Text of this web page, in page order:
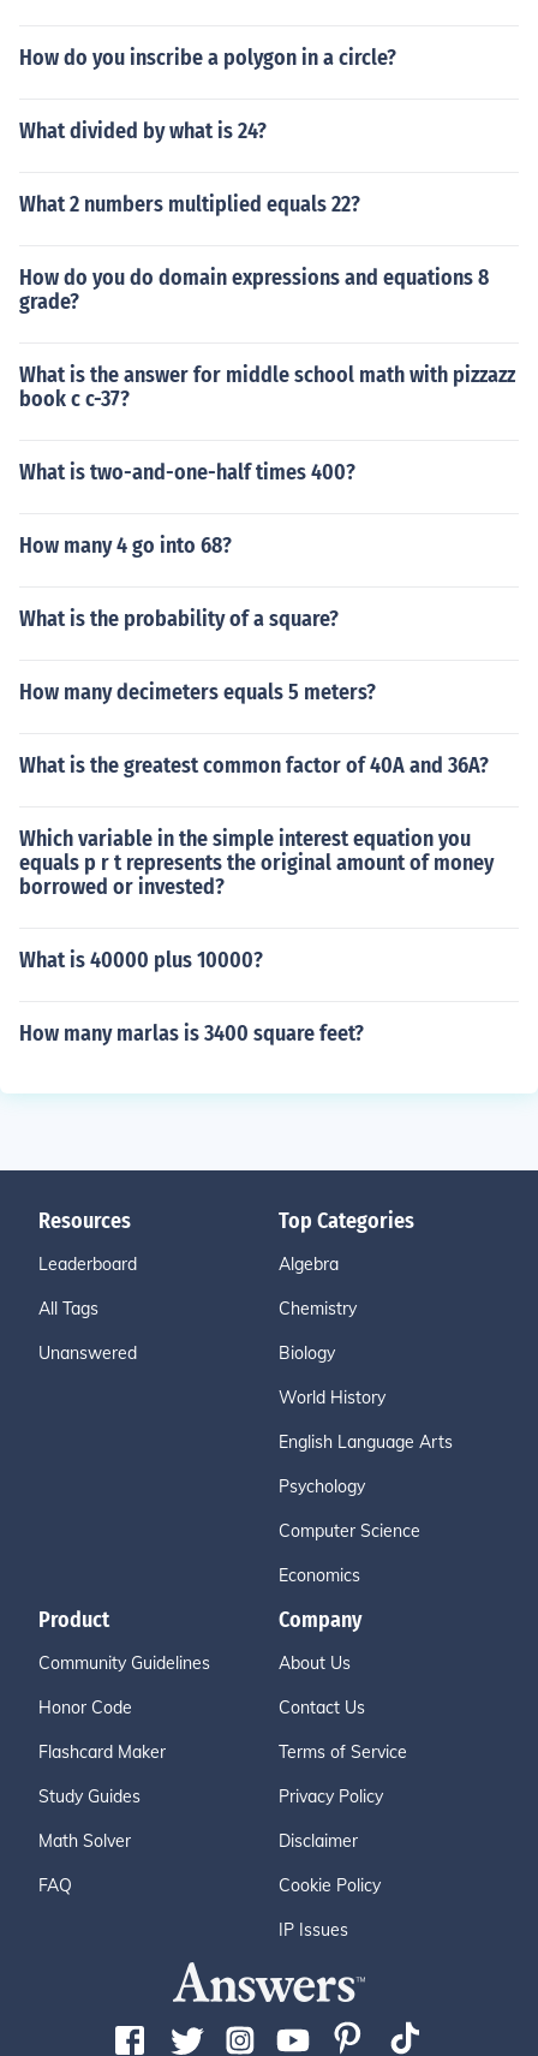
How do you inscribe a polygon in a circle?
What divided by what is 24?
What 2 numbers multiplied equals 22?
How do you do domain expressions and equations 8
grade?
What is the answer for middle school math with pizzazz
book c c-37?
What is two-and-one-half times 400?
How many 4 go into 68?
What is the probability of a square?
How many decimeters equals 5 meters?
What is the greatest common factor of 40A and 36A?
Which variable in the simple interest equation you
equals p r t represents the original amount of money
borrowed or invested?
What is 40000 plus 10000?
How many marlas is 3400 square feet?
Resources
Leaderboard
All Tags
Unanswered
Top Categories
Algebra
Chemistry
Biology
World History
English Language Arts
Psychology
Computer Science
Economics
Product
Community Guidelines
Honor Code
Flashcard Maker
Study Guides
Math Solver
FAQ
Company
About Us
Contact Us
Terms of Service
Privacy Policy
Disclaimer
Cookie Policy
IP Issues